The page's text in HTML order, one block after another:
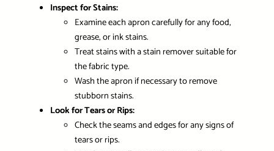
Inspect for Stains:
Examine each apron carefully for any food,
grease, or ink stains.
Treat stains with a stain remover suitable for
the fabric type.
Wash the apron if necessary to remove
stubborn stains.
Look for Tears or Rips:
Check the seams and edges for any signs of
tears or rips.